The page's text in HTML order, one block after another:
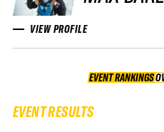
VIEW PROFILE
EVENT RANKINGS
EVENT RESULTS